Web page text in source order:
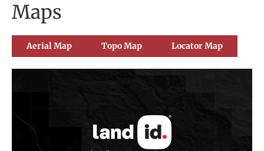
Maps
Aerial Map Topo Map Locator Map